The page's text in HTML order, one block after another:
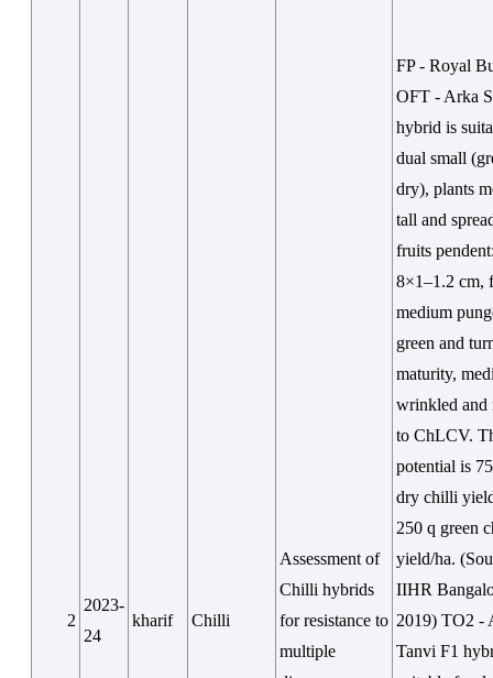
2
2023-
24
kharif Chilli
Assessment of
Chilli hybrids
for resistance to
multiple
FP - Royal
OFT - Arka
hybrid is
dual small
dry), plants
tall and
fruits
8×1–1.2 cm,
medium
green and
maturity,
wrinkled and
to ChLCV.
potential is
dry chilli
250 q green
yield/ha.
IIHR
2019) TO2 -
Tanvi F1